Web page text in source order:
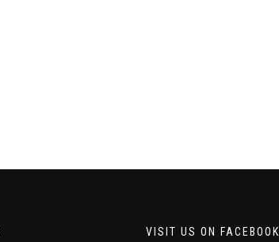
VISIT US ON FACEBOOK